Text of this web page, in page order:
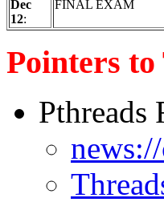
Dec
12:
FINAL EXAM
Pointers
Pthreads